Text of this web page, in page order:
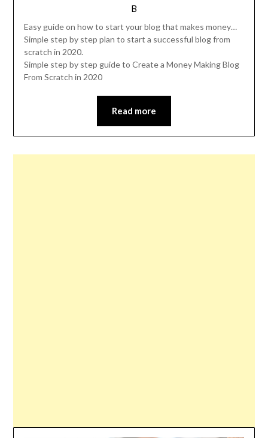
B
Easy guide on how to start your blog that makes money…
Simple step by step plan to start a successful blog from
scratch in 2020.
Simple step by step guide to Create a Money Making Blog
From Scratch in 2020
Read more